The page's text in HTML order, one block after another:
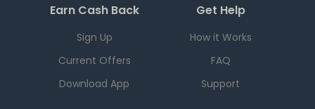
Earn Cash Back
Sign Up
Current Offers
Download App
Get Help
How it Works
FAQ
Support